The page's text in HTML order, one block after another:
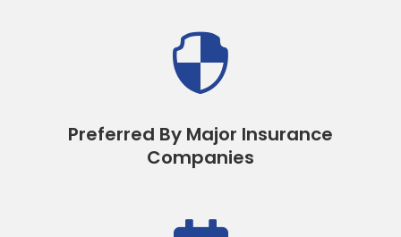

Preferred By Major Insurance
Companies